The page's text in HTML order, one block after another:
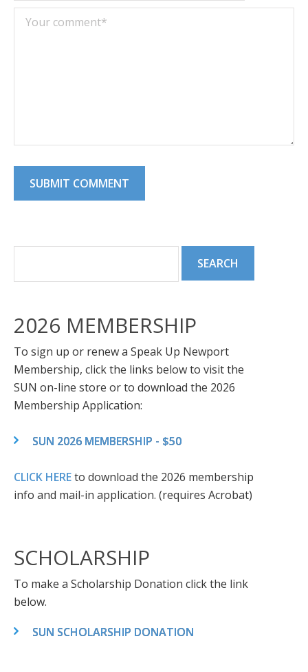
2026 MEMBERSHIP
To sign up or renew a Speak Up Newport
Membership, click the links below to visit the
SUN on-line store or to download the 2026
Membership Application:
SUN 2026 MEMBERSHIP - $50
CLICK HEREto download the 2026 membership
info and mail-in application. (requires Acrobat)
SCHOLARSHIP
To make a Scholarship Donation click the link
below.
SUN SCHOLARSHIP DONATION